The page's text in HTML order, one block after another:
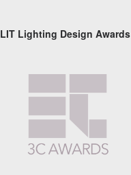
LIT Lighting Design Awards